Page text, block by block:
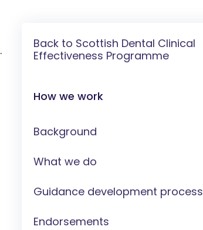
.
Back to Scottish Dental Clinical
Effectiveness Programme
How we work
Background
What we do
Guidance development process
Endorsements